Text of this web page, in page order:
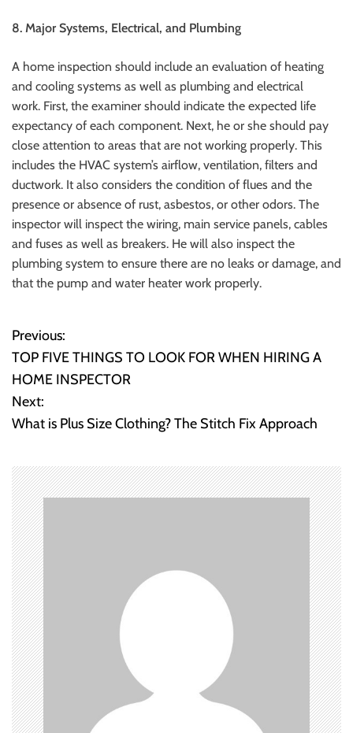
8. Major Systems, Electrical, and Plumbing
A home inspection should include an evaluation of heating
and cooling systems as well as plumbing and electrical
work. First, the examiner should indicate the expected life
expectancy of each component. Next, he or she should pay
close attention to areas that are not working properly. This
includes the HVAC system’s airflow, ventilation, filters and
ductwork. It also considers the condition of flues and the
presence or absence of rust, asbestos, or other odors. The
inspector will inspect the wiring, main service panels, cables
and fuses as well as breakers. He will also inspect the
plumbing system to ensure there are no leaks or damage, and
that the pump and water heater work properly.
P
o
s
n
a
v
i
g
a
t
i
Previous:
TOP FIVE THINGS TO LOOK FOR WHEN HIRING A
HOME INSPECTOR
Next:
What is Plus Size Clothing? The Stitch Fix Approach